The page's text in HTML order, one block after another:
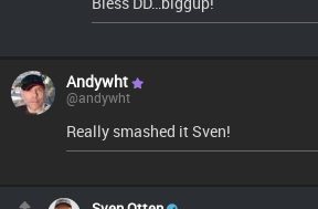
Andywht
@andywht
Really smashed it Sven!